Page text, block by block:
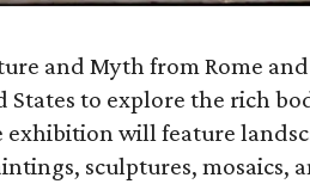
and Myth from Rome
to explore the rich
will feature
sculptures, mosaics,